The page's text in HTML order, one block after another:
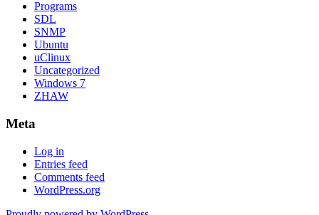
Programs
SDL
SNMP
Ubuntu
uClinux
Uncategorized
Windows 7
ZHAW
Meta
Log in
Entries feed
Comments feed
WordPress.org